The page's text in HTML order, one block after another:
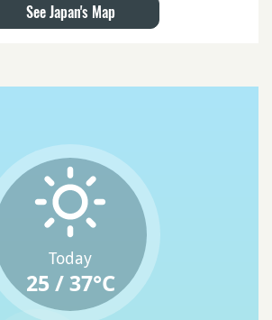
See Japan's Map
Today
25 / 37°C